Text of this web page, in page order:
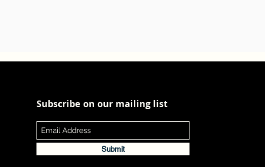
Subscribe on our mailing list
Submit